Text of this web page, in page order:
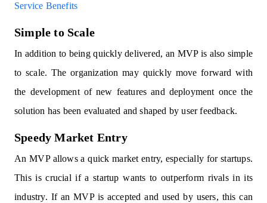
Service Benefits
Simple to Scale
In addition to being quickly delivered, an MVP is also simple
to scale. The organization may quickly move forward with
the development of new features and deployment once the
solution has been evaluated and shaped by user feedback.
Speedy Market Entry
An MVP allows a quick market entry, especially for startups.
This is crucial if a startup wants to outperform rivals in its
industry. If an MVP is accepted and used by users, this can